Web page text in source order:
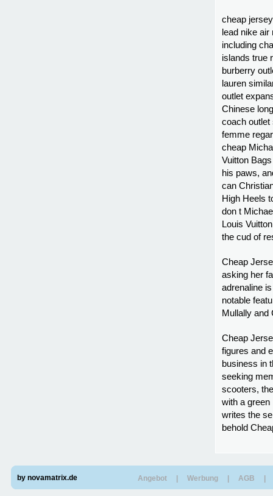
cheap
lead nike
including
islands true
burberry
lauren
outlet
Chinese
coach outlet
femme
cheap
Vuitton
his paws,
can
High Heels
don t
Louis
the cud of
Cheap
asking her
adrenaline
notable
Mullally and
Cheap
figures and
business in
seeking
scooters,
with a green
writes the
behold
by novamatrix.de AGB
Werbung
Angebot